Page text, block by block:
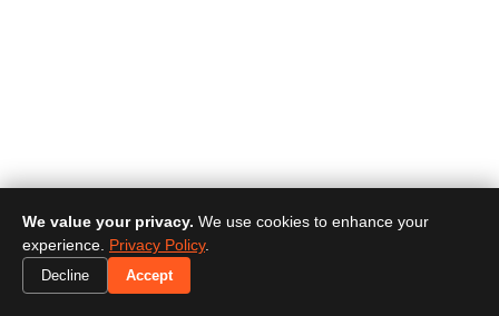
We value your privacy. We use cookies to enhance your
experience. Privacy Policy.
Decline Accept